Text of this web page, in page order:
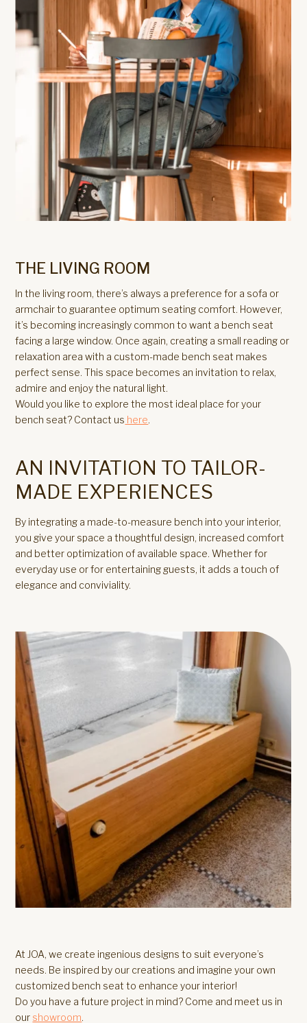
THE LIVING ROOM
In the living room, there’s always a preference for a sofa or
armchair to guarantee optimum seating comfort. However,
it’s becoming increasingly common to want a bench seat
facing a large window. Once again, creating a small reading or
relaxation area with a custom-made bench seat makes
perfect sense. This space becomes an invitation to relax,
admire and enjoy the natural light.
Would you like to explore the most ideal place for your
bench seat? Contact us here.
AN INVITATION TO TAILOR-
MADE EXPERIENCES
By integrating a made-to-measure bench into your interior,
you give your space a thoughtful design, increased comfort
and better optimization of available space. Whether for
everyday use or for entertaining guests, it adds a touch of
elegance and conviviality.
At JOA, we create ingenious designs to suit everyone’s
needs. Be inspired by our creations and imagine your own
customized bench seat to enhance your interior!
Do you have a future project in mind? Come and meet us in
our showroom.